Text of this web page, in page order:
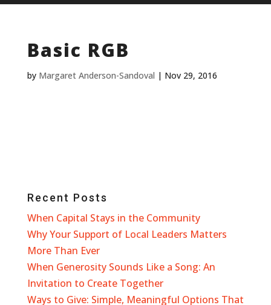
Basic RGB
by Margaret Anderson-Sandoval | Nov 29, 2016
Recent Posts
When Capital Stays in the Community
Why Your Support of Local Leaders Matters
More Than Ever
When Generosity Sounds Like a Song: An
Invitation to Create Together
Ways to Give: Simple, Meaningful Options That